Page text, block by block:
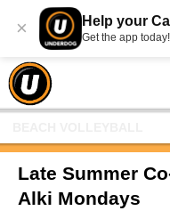
× Help your
Get the app today!
Late Summer
Alki Mondays